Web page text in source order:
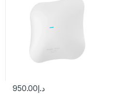
د.إ950.00